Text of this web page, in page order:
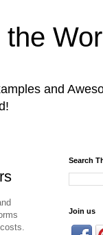
and
Search
Join us